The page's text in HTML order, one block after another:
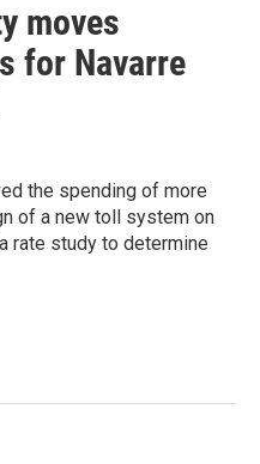
moves
for Navarre
the spending of more
of a new toll system on
rate study to determine